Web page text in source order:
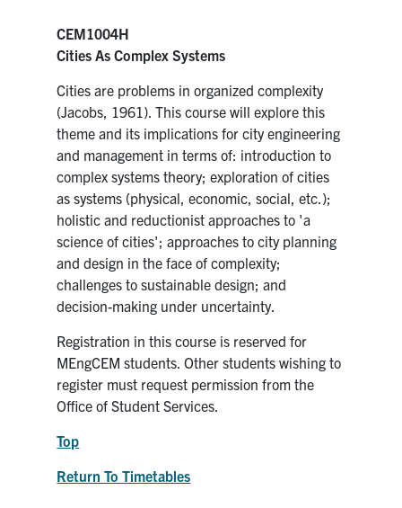
CEM1004H
Cities As Complex Systems
Cities are problems in organized complexity
(Jacobs, 1961). This course will explore this
theme and its implications for city engineering
and management in terms of: introduction to
complex systems theory; exploration of cities
as systems (physical, economic, social, etc.);
holistic and reductionist approaches to 'a
science of cities'; approaches to city planning
and design in the face of complexity;
challenges to sustainable design; and
decision-making under uncertainty.
Registration in this course is reserved for
MEngCEM students. Other students wishing to
register must request permission from the
Office of Student Services.
Top
Return To Timetables